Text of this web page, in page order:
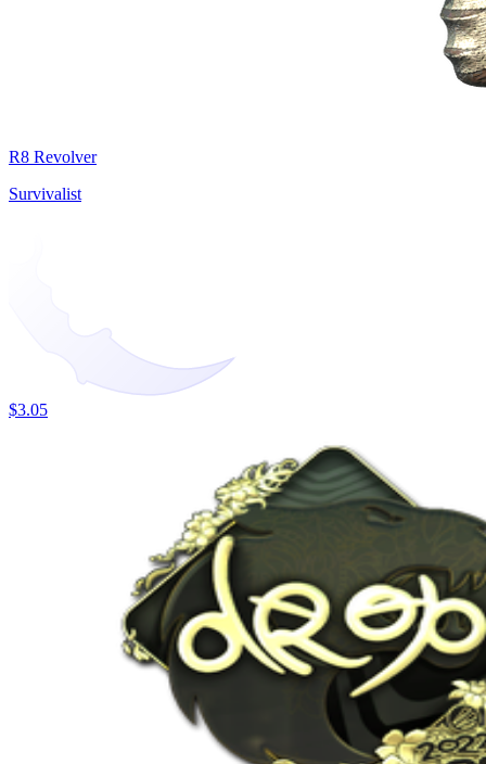
R8 Revolver
Survivalist
$3.05